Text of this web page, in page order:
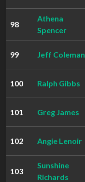
98
Athena
Spencer
99 Jeff Coleman
100 Ralph Gibbs
101 Greg James
102 Angie Lenoir
103
Sunshine
Richards